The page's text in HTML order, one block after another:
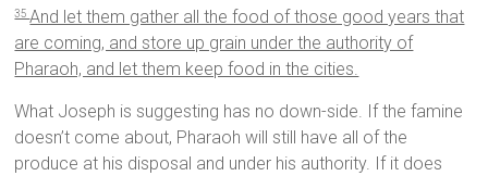
35 And let them gather all the food of those good years that
are coming, and store up grain under the authority of
Pharaoh, and let them keep food in the cities.
What Joseph is suggesting has no down-side. If the famine
doesn’t come about, Pharaoh will still have all of the
produce at his disposal and under his authority. If it does